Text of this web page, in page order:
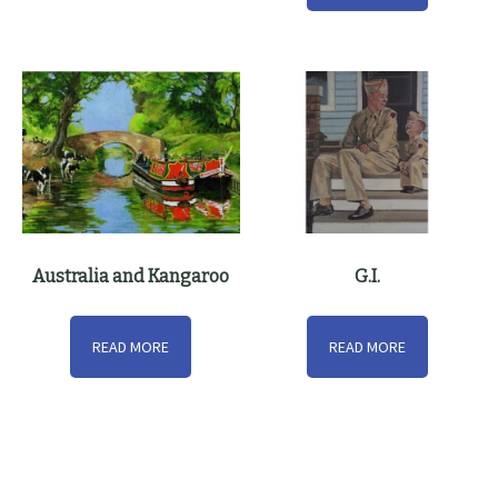
Australia and Kangaroo
READ MORE
G.I.
READ MORE